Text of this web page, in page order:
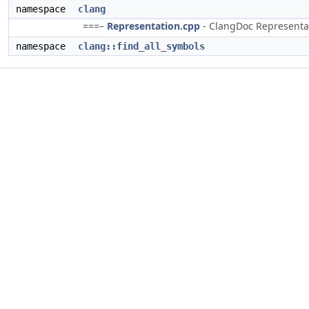
namespace clang
===– Representation.cpp - ClangDoc
namespace clang::find_all_symbols